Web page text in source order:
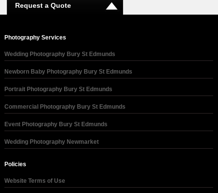
Request a Quote
Photography Services
Wedding Photography Bury St Edmunds
Newborn Baby Photography Bury St Edmunds
Portrait Photography Bury St Edmunds
Commercial Photography Bury St Edmunds
Event Photography Bury St Edmunds
Wedding Photography Newmarket
Policies
Website Terms of Use